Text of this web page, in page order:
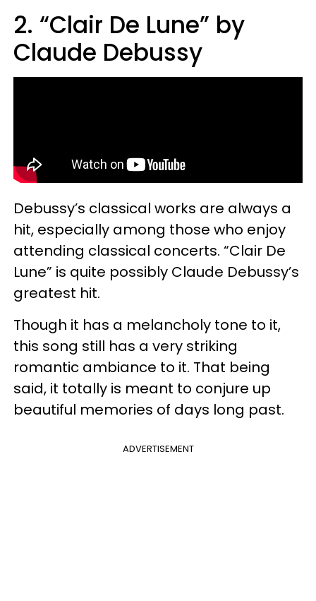
2. “Clair De Lune” by
Claude Debussy
Debussy’s classical works are always a
hit, especially among those who enjoy
attending classical concerts. “Clair De
Lune” is quite possibly Claude Debussy’s
greatest hit.
Though it has a melancholy tone to it,
this song still has a very striking
romantic ambiance to it. That being
said, it totally is meant to conjure up
beautiful memories of days long past.
ADVERTISEMENT